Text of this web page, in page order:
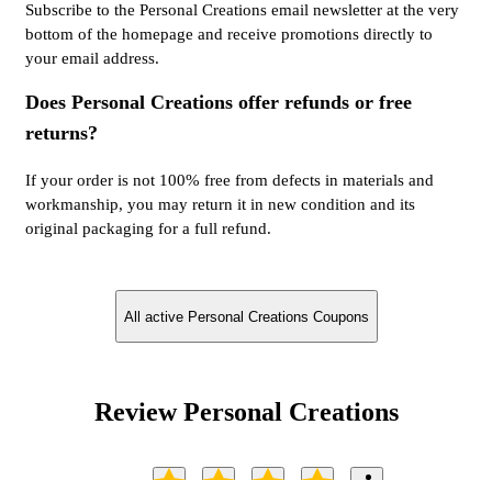
Subscribe to the Personal Creations email newsletter at the very
bottom of the homepage and receive promotions directly to
your email address.
Does Personal Creations offer refunds or free
returns?
If your order is not 100% free from defects in materials and
workmanship, you may return it in new condition and its
original packaging for a full refund.
All active Personal Creations Coupons
Review Personal Creations